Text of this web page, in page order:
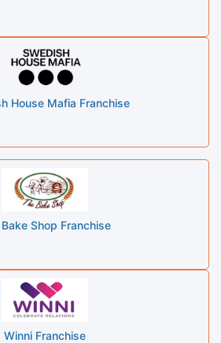
House Mafia Franchise
Shop Franchise
Winni Franchise